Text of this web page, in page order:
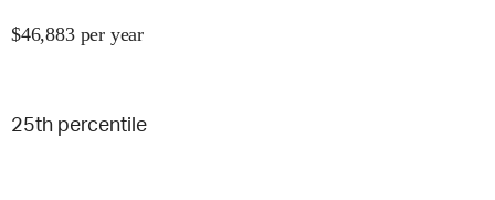
$46,883 per year
25th percentile